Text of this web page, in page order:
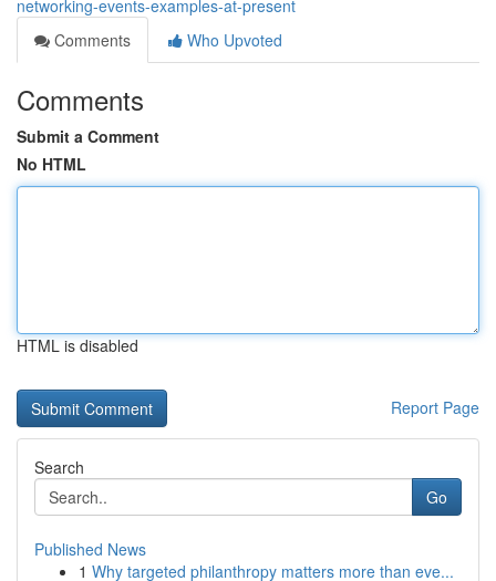
networking-events-examples-at-present
Comments
Who Upvoted
Comments
Submit a Comment
No HTML
HTML is disabled
Report Page
Search
Go
Published News
1 Why targeted philanthropy matters more than eve...